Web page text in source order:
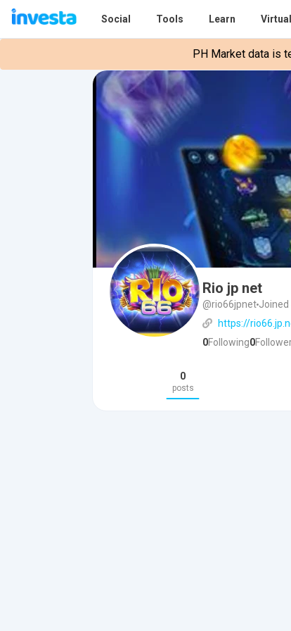
Social Tools Learn
PH Market data is
Rio jp net
@rio66jpnet Joined
https://
0Following0
0
posts